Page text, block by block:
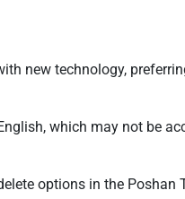
new technology,
which may not be
options in the Poshan